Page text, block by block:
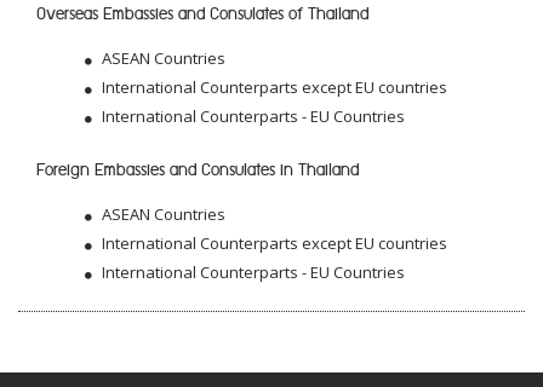
Overseas Embassies and Consulates of Thailand
ASEAN Countries
International Counterparts except EU countries
International Counterparts - EU Countries
Foreign Embassies and Consulates in Thailand
ASEAN Countries
International Counterparts except EU countries
International Counterparts - EU Countries